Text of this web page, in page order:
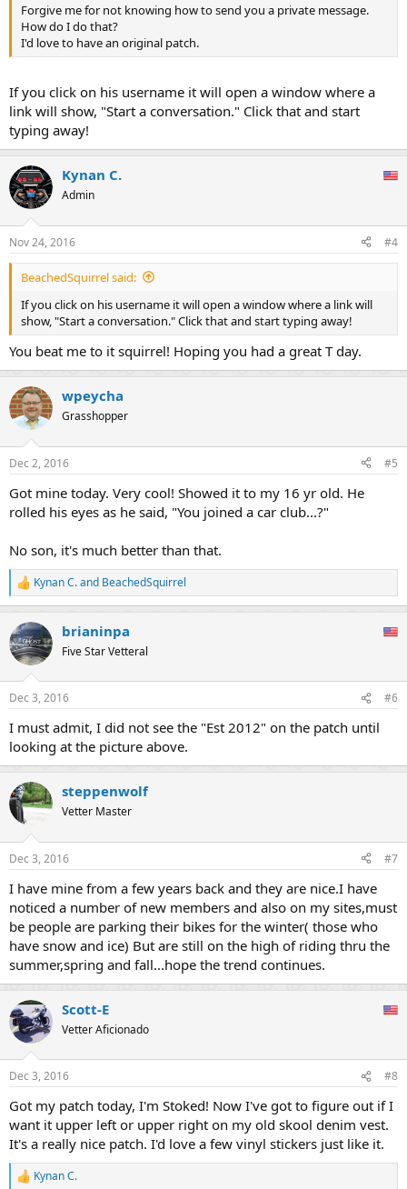
Forgive me for not knowing how to send you a private message.
How do I do that?
I'd love to have an original patch.
If you click on his username it will open a window where a
link will show, "Start a conversation." Click that and start
typing away!
Kynan C.
Admin
Nov 24, 2016 #4
BeachedSquirrel said:
If you click on his username it will open a window where a link will
show, "Start a conversation." Click that and start typing away!
You beat me to it squirrel! Hoping you had a great T day.
wpeycha
Grasshopper
Dec 2, 2016 #5
Got mine today. Very cool! Showed it to my 16 yr old. He
rolled his eyes as he said, "You joined a car club...?"
No son, it's much better than that.
R
e
c
t
i
s
Kynan C.and BeachedSquirrel
brianinpa
Five Star Vetteral
Dec 3, 2016 #6
I must admit, I did not see the "Est 2012" on the patch until
looking at the picture above.
steppenwolf
Vetter Master
Dec 3, 2016 #7
I have mine from a few years back and they are nice.I have
noticed a number of new members and also on my sites,must
be people are parking their bikes for the winter( those who
have snow and ice) But are still on the high of riding thru the
summer,spring and fall...hope the trend continues.
Scott-E
Vetter Aficionado
Dec 3, 2016 #8
Got my patch today, I'm Stoked! Now I've got to figure out if I
want it upper left or upper right on my old skool denim vest.
It's a really nice patch. I'd love a few vinyl stickers just like it.
R
Kynan C.